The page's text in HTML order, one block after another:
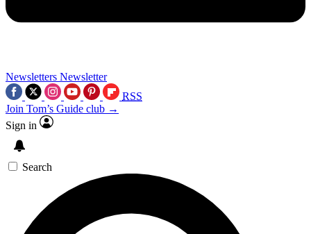
Newsletters Newsletter
RSS
Join Tom’s Guide club →
Sign in
Search